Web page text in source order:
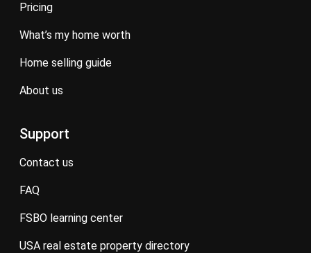
pricing
what’s my home worth
home selling guide
about us
Support
contact us
FAQ
FSBO learning center
USA real estate property directory